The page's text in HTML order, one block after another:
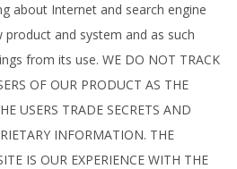
about Internet and search engine
and system and as such
from its use. WE DO NOT TRACK
OF OUR PRODUCT AS THE
USERS TRADE SECRETS AND
INFORMATION. THE
IS OUR EXPERIENCE WITH THE